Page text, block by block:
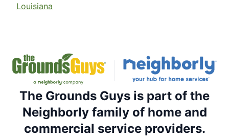
Louisiana
The Grounds Guys is part of the
Neighborly family of home and
commercial service providers.